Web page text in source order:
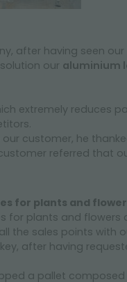
after having seen our
our aluminium
extremely reduces
customer, he
referred that
for plants and
for plants and
the sales points with
after having
a pallet composed